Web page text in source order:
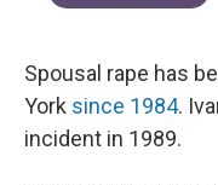
Spousal rape has
York since 1984.
incident in 1989.